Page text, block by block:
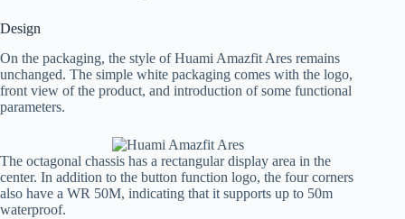
Design
On the packaging, the style of Huami Amazfit Ares remains
unchanged. The simple white packaging comes with the logo,
front view of the product, and introduction of some functional
parameters.
The octagonal chassis has a rectangular display area in the
center. In addition to the button function logo, the four corners
also have a WR 50M, indicating that it supports up to 50m
waterproof.